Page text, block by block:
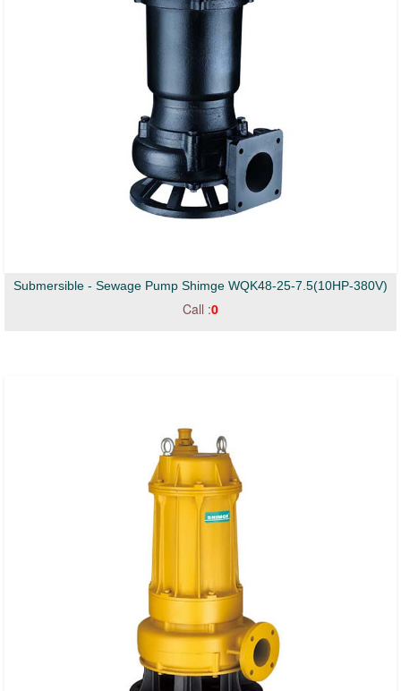
Submersible - Sewage Pump Shimge WQK48-25-7.5(10HP-380V)
Call :0